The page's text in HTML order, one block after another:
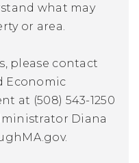
what may
or area.
please contact
Economic
at (508) 543-1250
Diana
.